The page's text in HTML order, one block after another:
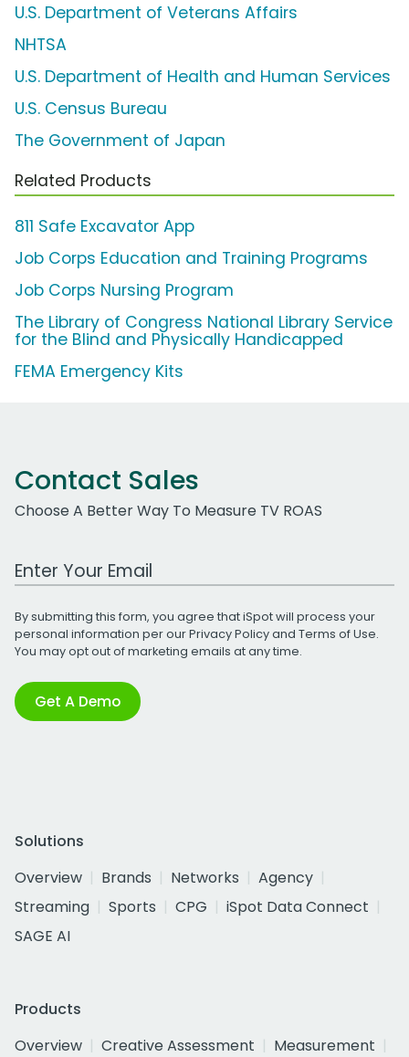
U.S. Department of Veterans Affairs
NHTSA
U.S. Department of Health and Human Services
U.S. Census Bureau
The Government of Japan
Related Products
811 Safe Excavator App
Job Corps Education and Training Programs
Job Corps Nursing Program
The Library of Congress National Library Service
for the Blind and Physically Handicapped
FEMA Emergency Kits
Contact Sales
Choose A Better Way To Measure TV ROAS
Work Email Address
By submitting this form, you agree that iSpot will process your
personal information per ourPrivacy Policyand Terms of Use.
You may opt out of marketing emails at any time.
Get A Demo
Solutions
Overview
Brands Networks
Agency
Streaming
Sports CPG
iSpot Data Connect
SAGE AI
Products
Overview
Creative Assessment
Measurement